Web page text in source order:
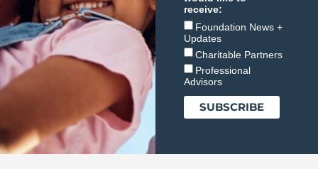
receive:
Foundation News +
Updates
Charitable Partners
Professional
Advisors